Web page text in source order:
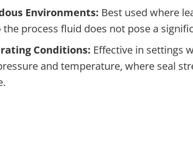
Environments: Best used where
the process fluid does not pose a
Conditions: Effective in settings
and temperature, where seal